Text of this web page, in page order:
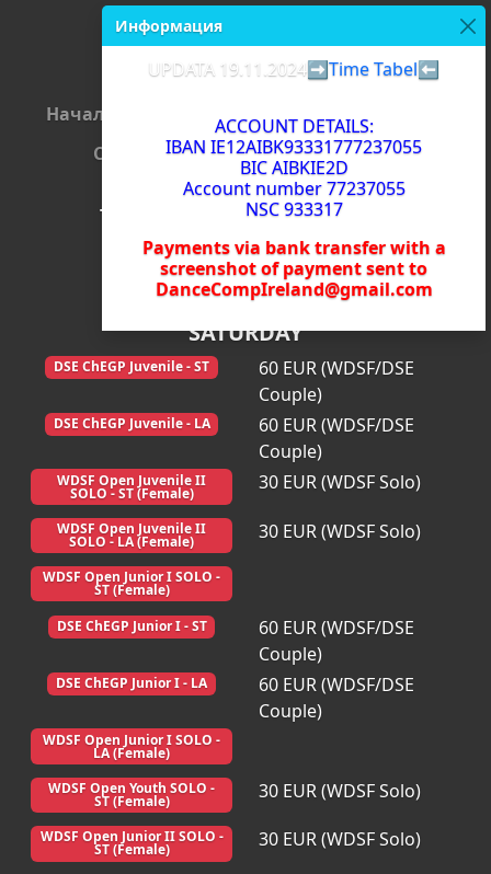
Информация
UPDATA 19.11.2024➡️Time Tabel⬅️
ACCOUNT DETAILS:
IBAN IE12AIBK93331777237055
BIC AIBKIE2D
Account number 77237055
NSC 933317
Payments via bank transfer with a
screenshot of payment sent to
DanceCompIreland@gmail.com
Начало Регистрация Съдии
Плащания
Стартова листа
Резултати
The Dance Comp 2024
Carlow (Ireland) 23/11/2024
SATURDAY
DSE ChEGP Juvenile - ST
60 EUR (WDSF/DSE
Couple)
DSE ChEGP Juvenile - LA
60 EUR (WDSF/DSE
Couple)
WDSF Open Juvenile II
SOLO - ST (Female) 30 EUR (WDSF Solo)
WDSF Open Juvenile II
SOLO - LA (Female) 30 EUR (WDSF Solo)
WDSF Open Junior I SOLO -
ST (Female)
DSE ChEGP Junior I - ST
60 EUR (WDSF/DSE
Couple)
DSE ChEGP Junior I - LA
60 EUR (WDSF/DSE
Couple)
WDSF Open Junior I SOLO -
LA (Female)
WDSF Open Youth SOLO -
ST (Female) 30 EUR (WDSF Solo)
WDSF Open Junior II SOLO -
ST (Female) 30 EUR (WDSF Solo)